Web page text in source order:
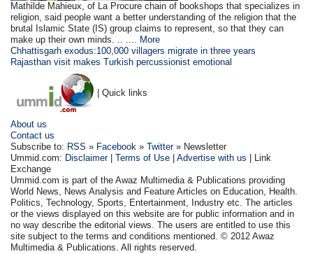
Mathilde Mahieux, of La Procure chain of bookshops that specializes in
religion, said people want a better understanding of the religion that the
brutal Islamic State (IS) group claims to represent, so that they can
make up their own minds. .. .... More
Chhattisgarh exodus:100,000 villagers migrate in three years
Rajasthan visit makes Turkish percussionist emotional
| Quick links
About us
Contact us
Subscribe to: RSS » Facebook »Twitter» Newsletter
Ummid.com: Disclaimer|Terms of Use |Advertise with us | Link
Exchange
Ummid.com is part of the Awaz Multimedia & Publications providing
World News, News Analysis and Feature Articles on Education, Health.
Politics, Technology, Sports, Entertainment, Industry etc. The articles
or the views displayed on this website are for public information and in
no way describe the editorial views. The users are entitled to use this
site subject to the terms and conditions mentioned. © 2012 Awaz
Multimedia & Publications. All rights reserved.